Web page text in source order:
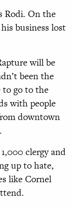
Rodi. On the
business lost
will be
been the
to go to the
with people
downtown
clergy and
up to hate,
like Cornel